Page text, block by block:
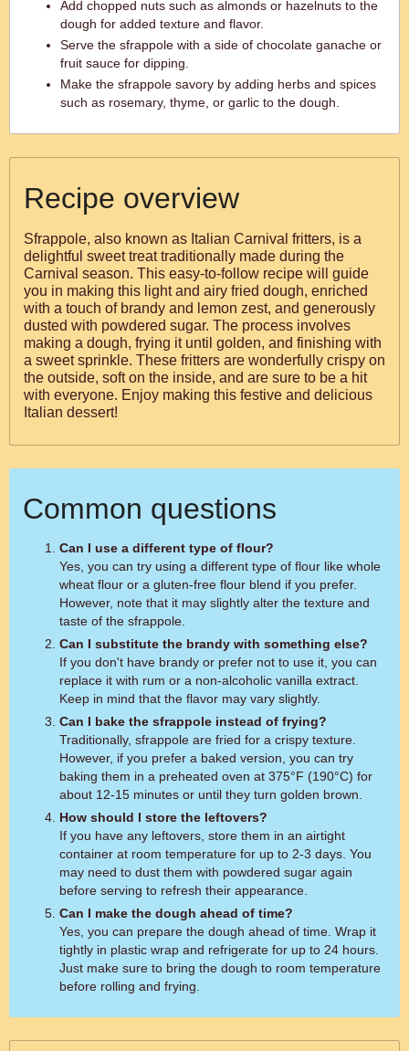
Add chopped nuts such as almonds or hazelnuts to the
dough for added texture and flavor.
Serve the sfrappole with a side of chocolate ganache or
fruit sauce for dipping.
Make the sfrappole savory by adding herbs and spices
such as rosemary, thyme, or garlic to the dough.
Recipe overview
Sfrappole, also known as Italian Carnival fritters, is a
delightful sweet treat traditionally made during the
Carnival season. This easy-to-follow recipe will guide
you in making this light and airy fried dough, enriched
with a touch of brandy and lemon zest, and generously
dusted with powdered sugar. The process involves
making a dough, frying it until golden, and finishing with
a sweet sprinkle. These fritters are wonderfully crispy on
the outside, soft on the inside, and are sure to be a hit
with everyone. Enjoy making this festive and delicious
Italian dessert!
Common questions
Can I use a different type of flour?
Yes, you can try using a different type of flour like whole
wheat flour or a gluten-free flour blend if you prefer.
However, note that it may slightly alter the texture and
taste of the sfrappole.
Can I substitute the brandy with something else?
If you don't have brandy or prefer not to use it, you can
replace it with rum or a non-alcoholic vanilla extract.
Keep in mind that the flavor may vary slightly.
Can I bake the sfrappole instead of frying?
Traditionally, sfrappole are fried for a crispy texture.
However, if you prefer a baked version, you can try
baking them in a preheated oven at 375°F (190°C) for
about 12-15 minutes or until they turn golden brown.
How should I store the leftovers?
If you have any leftovers, store them in an airtight
container at room temperature for up to 2-3 days. You
may need to dust them with powdered sugar again
before serving to refresh their appearance.
Can I make the dough ahead of time?
Yes, you can prepare the dough ahead of time. Wrap it
tightly in plastic wrap and refrigerate for up to 24 hours.
Just make sure to bring the dough to room temperature
before rolling and frying.